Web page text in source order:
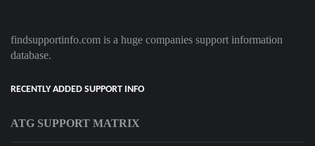
findsupportinfo.com is a huge companies support information
database.
RECENTLY ADDED SUPPORT INFO
ATG SUPPORT MATRIX